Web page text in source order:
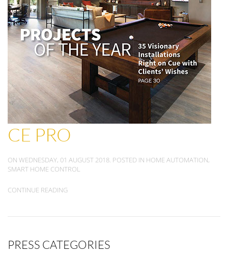
CE PRO
ON WEDNESDAY, 01 AUGUST 2018. POSTED IN HOME AUTOMATION,
SMART HOME CONTROL
CONTINUE READING
PRESS CATEGORIES